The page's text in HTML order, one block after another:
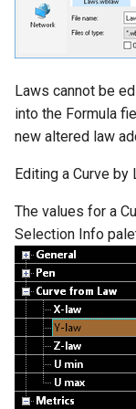
Laws cannot be
into the Formula
new altered law
Editing a Curve by
The values for a
Selection Info